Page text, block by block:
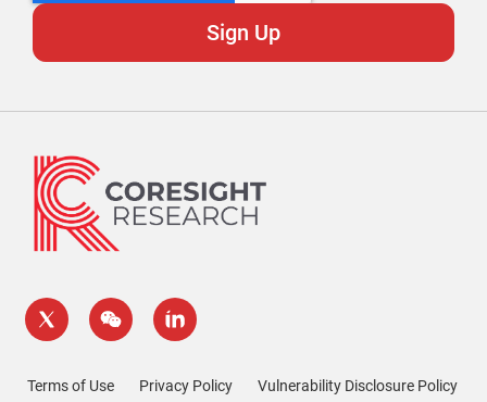
Terms of Use Privacy Policy Vulnerability Disclosure Policy